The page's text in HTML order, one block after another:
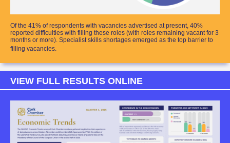
Of the 41% of respondents with vacancies advertised at present, 40%
reported difficulties with filling these roles (with roles remaining vacant for 3
months or more). Specialist skills shortages emerged as the top barrier to
filling vacancies.
VIEW FULL RESULTS ONLINE